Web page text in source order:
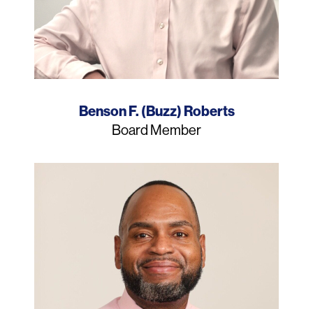
Name
Benson F. (Buzz) Roberts
Job
Board Member